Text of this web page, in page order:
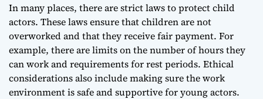
In many places, there are strict laws to protect child
actors. These laws ensure that children are not
overworked and that they receive fair payment. For
example, there are limits on the number of hours they
can work and requirements for rest periods. Ethical
considerations also include making sure the work
environment is safe and supportive for young actors.